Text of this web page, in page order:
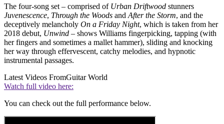
The four-song set – comprised of Urban Driftwood stunners
Juvenescence, Through the Woods and After the Storm, and the
deceptively melancholy On a Friday Night, which is taken from her
2018 debut, Unwind – shows Williams fingerpicking, tapping (with
her fingers and sometimes a mallet hammer), sliding and knocking
her way through effervescent, catchy melodies, and hypnotic
instrumental passages.
Latest Videos FromGuitar World
Watch full video here:
You can check out the full performance below.